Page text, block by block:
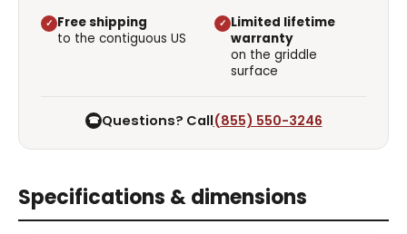
✓ Free shipping
to the contiguous US
✓ Limited lifetime
warranty
on the griddle
surface
☎ Questions? Call(855) 550-3246
Specifications & dimensions